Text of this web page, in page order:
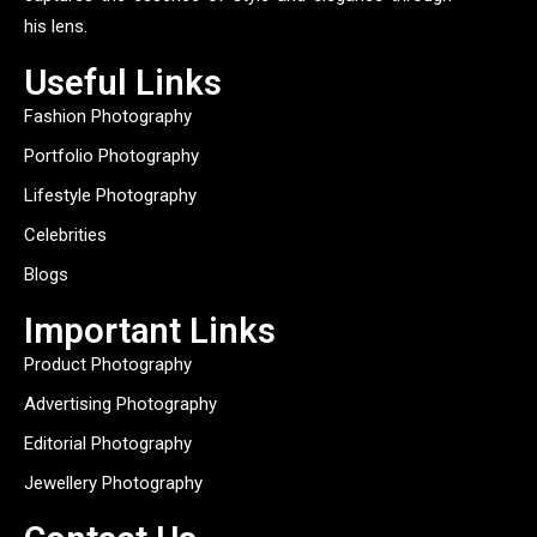
his lens.
Useful Links
Fashion Photography
Portfolio Photography
Lifestyle Photography
Celebrities
Blogs
Important Links
Product Photography
Advertising Photography
Editorial Photography
Jewellery Photography